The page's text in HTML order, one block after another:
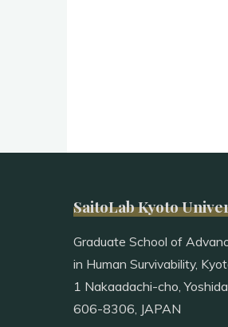
SaitoLab Kyoto
Graduate School of
in Human Survivability,
1 Nakaadachi-cho,
606-8306, JAPAN